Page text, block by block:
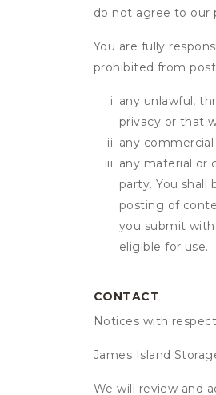
do not agree to our
You are fully
prohibited from
any unlawful,
privacy or that
any
any material or
party. You
posting of
you submit
eligible for use.
CONTACT
Notices with
James Island
We will review and